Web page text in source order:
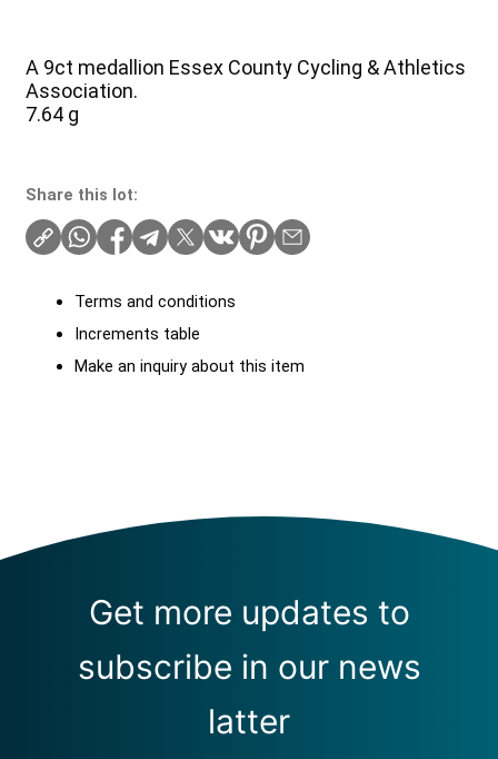
A 9ct medallion Essex County Cycling & Athletics
Association.
7.64 g
Share this lot:
Terms and conditions
Increments table
Make an inquiry about this item
Get more updates to
subscribe in our news
latter